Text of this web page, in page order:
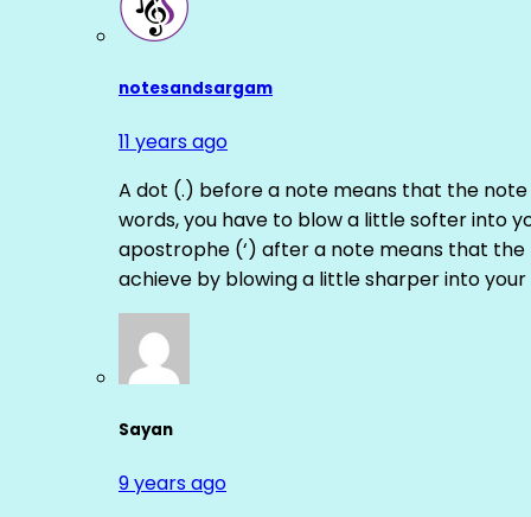
notesandsargam
11 years ago
A dot (.) before a note means that the
words, you have to blow a little softer into
apostrophe (‘) after a note means that
achieve by blowing a little sharper into your
Sayan
9 years ago